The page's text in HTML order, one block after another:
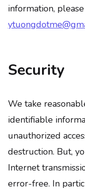
information,
Security
We take
identifiable
unauthorized
destruction. But,
Internet
error-free. In